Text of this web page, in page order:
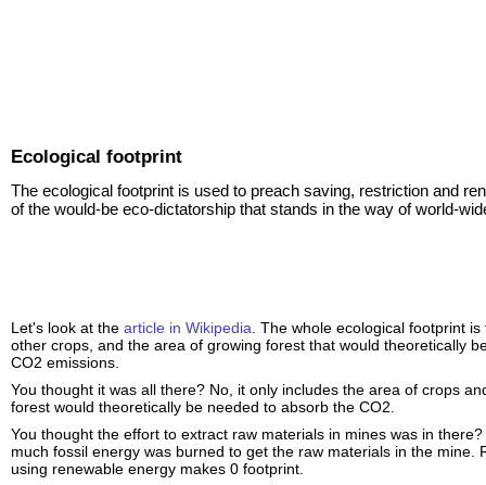
Ecological footprint
The ecological footprint is used to preach saving, restriction and
of the would-be eco-dictatorship that stands in the way of world-
Let's look at the article in Wikipedia . The whole ecological footprint
other crops, and the area of growing forest that would theoretically
CO2 emissions.
You thought it was all there? No, it only includes the area of crops
forest would theoretically be needed to absorb the CO2.
You thought the effort to extract raw materials in mines was in
much fossil energy was burned to get the raw materials in the mine.
using renewable energy makes 0 footprint.